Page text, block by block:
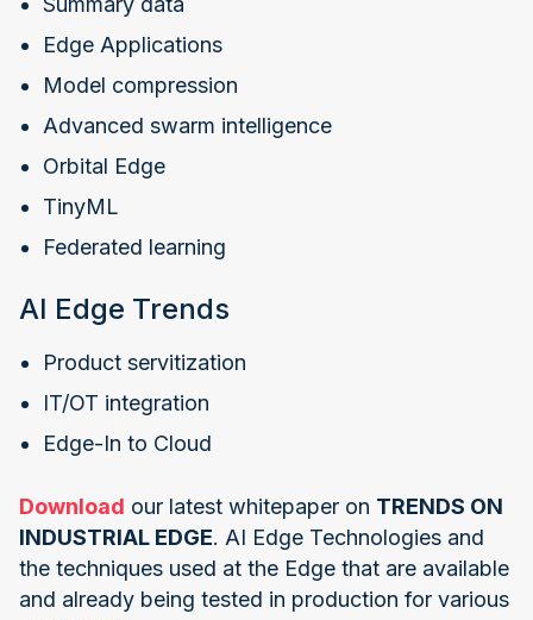
Edge Applications
Model compression
Advanced swarm intelligence
Orbital Edge
TinyML
Federated learning
AI Edge Trends
Product servitization
IT/OT integration
Edge-In to Cloud
Download our latest whitepaper on TRENDS ON
INDUSTRIAL EDGE. AI Edge Technologies and
the techniques used at the Edge that are available
and already being tested in production for various